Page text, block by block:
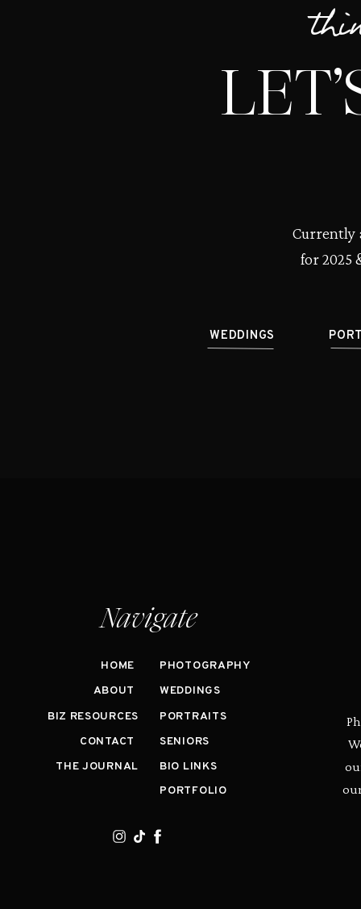
Currently
for 2025
WEDDINGS
Navigate
HOME
ABOUT
PHOTOGRAPHY
CONTACT
THE JOURNAL
BIZ RESOURCES
WEDDINGS
PORTRAITS
SENIORS
BIO LINKS
PORTFOLIO